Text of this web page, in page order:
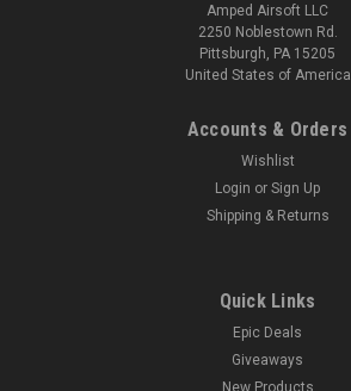
Amped Airsoft LLC
2250 Noblestown Rd.
Pittsburgh, PA 15205
United States of America
Accounts & Orders
Wishlist
Login or Sign Up
Shipping & Returns
Quick Links
Epic Deals
Giveaways
New Products